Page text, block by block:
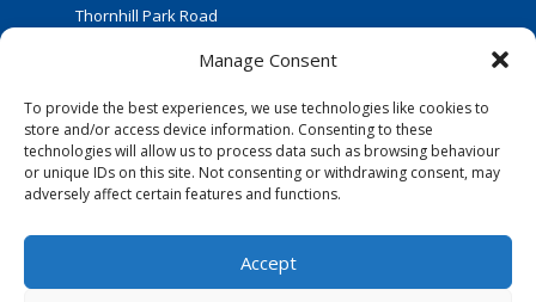
Manage Consent
To provide the best experiences, we use technologies like cookies to
store and/or access device information. Consenting to these
technologies will allow us to process data such as browsing behaviour
or unique IDs on this site. Not consenting or withdrawing consent, may
adversely affect certain features and functions.
Accept
Thornhill Park Road